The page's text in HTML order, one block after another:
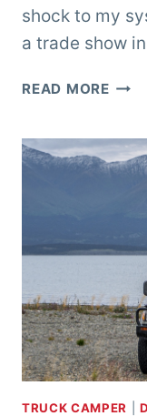
shock to my
a trade show
READ MOREFALL
48
TRUCK CAMPER